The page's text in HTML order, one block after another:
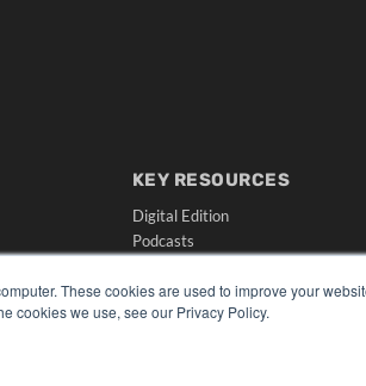
These cookies are used to improve your
cookies we use, see our Privacy Policy.
KEY RESOURCES
Digital Edition
Podcasts
White Papers
Videos